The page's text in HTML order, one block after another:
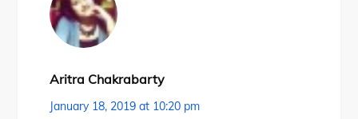
Aritra Chakrabarty
January 18, 2019 at 10:20 pm